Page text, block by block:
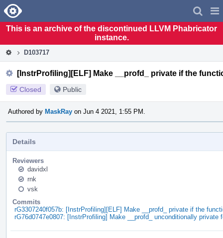
Home
This is an archive of the discontinued LLVM Phabricator
instance.
D103717
[InstrProfiling][ELF] Make __profd_ private if the
Closed Public
Authored by MaskRay on Jun 4 2021, 1:55 PM.
Details
Reviewers
davidxl
rnk
vsk
Commits
rG3307240f057b: [InstrProfiling][ELF] Make __profd_ private if the
rG76d0747e0807: [InstrProfiling] Make __profd_ unconditionally private